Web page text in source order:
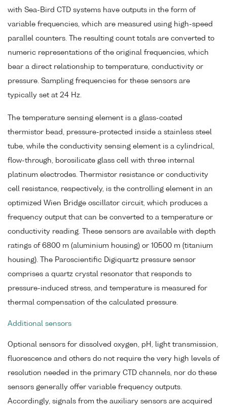
with Sea-Bird CTD systems have outputs in the form of
variable frequencies, which are measured using high-speed
parallel counters. The resulting count totals are converted to
numeric representations of the original frequencies, which
bear a direct relationship to temperature, conductivity or
pressure. Sampling frequencies for these sensors are
typically set at 24 Hz.
The temperature sensing element is a glass-coated
thermistor bead, pressure-protected inside a stainless steel
tube, while the conductivity sensing element is a cylindrical,
flow-through, borosilicate glass cell with three internal
platinum electrodes. Thermistor resistance or conductivity
cell resistance, respectively, is the controlling element in an
optimized Wien Bridge oscillator circuit, which produces a
frequency output that can be converted to a temperature or
conductivity reading. These sensors are available with depth
ratings of 6800 m (aluminium housing) or 10500 m (titanium
housing). The Paroscientific Digiquartz pressure sensor
comprises a quartz crystal resonator that responds to
pressure-induced stress, and temperature is measured for
thermal compensation of the calculated pressure.
Additional sensors
Optional sensors for dissolved oxygen, pH, light transmission,
fluorescence and others do not require the very high levels of
resolution needed in the primary CTD channels, nor do these
sensors generally offer variable frequency outputs.
Accordingly, signals from the auxiliary sensors are acquired